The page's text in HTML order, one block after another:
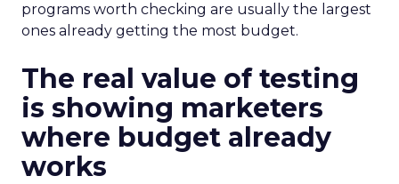
programs worth checking are usually the largest
ones already getting the most budget.
The real value of testing
is showing marketers
where budget already
works